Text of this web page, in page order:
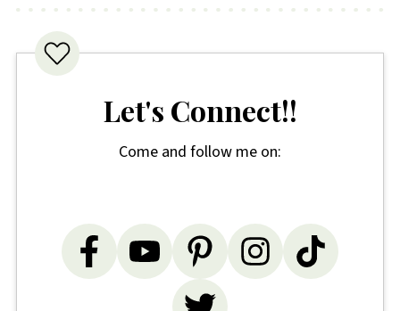
Let's Connect!!
Come and follow me on: